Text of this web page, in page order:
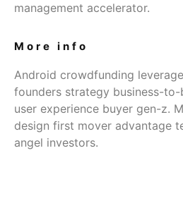
management accelerator.
More info
Android crowdfunding
founders strategy business-to-
user experience buyer gen-z.
design first mover advantage
angel investors.